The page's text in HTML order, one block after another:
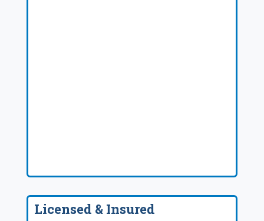
Licensed & Insured